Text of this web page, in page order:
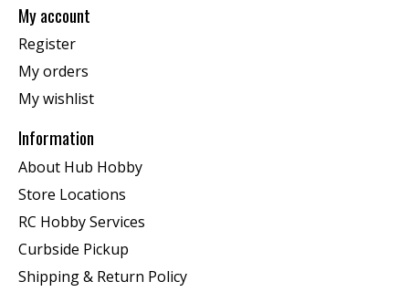
My account
Register
My orders
My wishlist
Information
About Hub Hobby
Store Locations
RC Hobby Services
Curbside Pickup
Shipping & Return Policy